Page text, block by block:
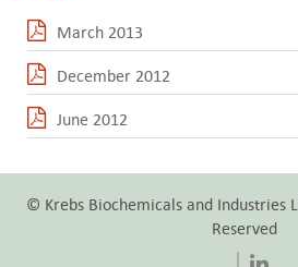
March 2013
December 2012
June 2012
© Krebs Biochemicals and Industries
Reserved